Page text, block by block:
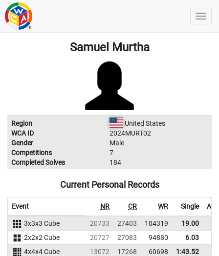
Samuel Murtha
Region
United States
WCA ID
2024MURT02
Gender
Male
Competitions
7
Completed Solves
184
Current Personal Records
Event NR CR WR Single
3x3x3 Cube 20733 27403 104319 19.00
2x2x2 Cube
20727 27083 94880 6.03
4x4x4 Cube
13072 17268 60698
1:43.52